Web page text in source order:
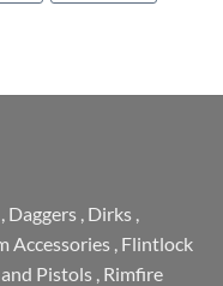
Daggers Dirks
Accessories Flintlock
Pistols Rimfire